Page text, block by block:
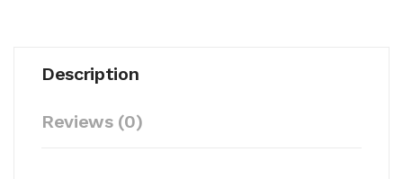
Description
Reviews (0)